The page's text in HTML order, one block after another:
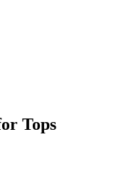
Tops